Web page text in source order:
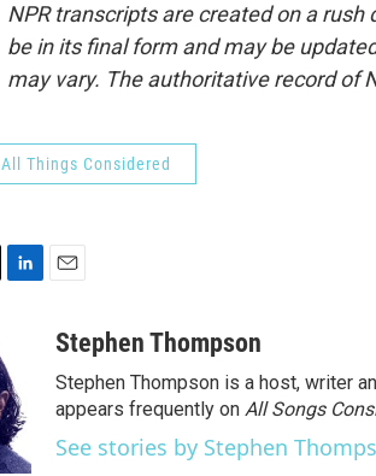
NPR transcripts are created on a
be in its final form and may be
may vary. The authoritative record of
All Things Considered
k
e
d
I
n
aStephen Thompson
Stephen Thompson is a host, writer
appears frequently on All Songs
See stories by Stephen